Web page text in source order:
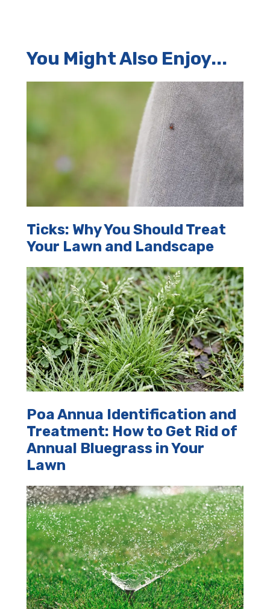
You Might Also Enjoy...
Ticks: Why You Should Treat
Your Lawn and Landscape
Poa Annua Identification and
Treatment: How to Get Rid of
Annual Bluegrass in Your
Lawn